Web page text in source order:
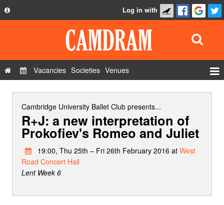
Privacy Policy
Contact Us
Log in with
Vacancies Societies Venues
Show Admin
Add a show
Cambridge University Ballet Clubpresents...
R+J: a new interpretation of
Prokofiev's Romeo and Juliet
19:00, Thu 25th – Fri 26th February 2016 at West
Road Concert Hall
Lent Week 6